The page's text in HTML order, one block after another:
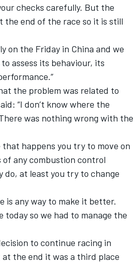
checks carefully. But the
the end of the race so it is still
on the Friday in China and we
assess its behaviour, its
the problem was related to
“I don’t know where the
was nothing wrong with the
that happens you try to move on
any combustion control
do, at least you try to change
is any way to make it better.
today so we had to manage the
to continue racing in
the end it was a third place